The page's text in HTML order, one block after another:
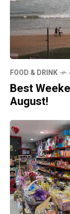
FOOD & DRINK
Best
August!